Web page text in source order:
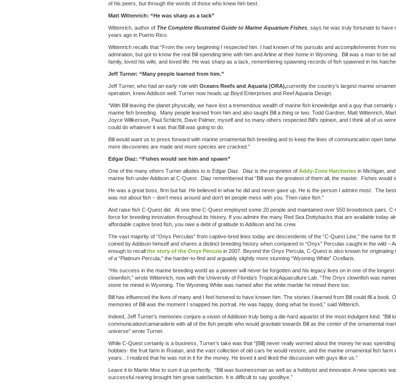
of his peers, but through the words of those who knew him best.
Matt Wittenrich: “He was sharp as a tack”
Wittenrich, author of The Complete Illustrated Guide to Marine Aquarium Fishes , says he was truly fortunate to have
years ago in Puerto Rico.
Wittenrich recalls that “From the very beginning I respected him. I had known of his pursuits and accomplishments from
admiration, but got to know the real Bill spending time with him and Arline at their home in Wyoming. Bill was a man to be
family, loved his wife, and loved life. He was sharp as a tack, remembering spawning records of fish spawned in his
Jeff Turner: “Many people learned from him.”
Jeff Turner, who had an early role with Oceans Reefs and Aquaria (ORA),currently the country’s largest marine
operation, knew Addison well. Turner now heads up Boyd Enterprises and Reef Aquaria Design.
“With Bill leaving the planet physically, we have lost a tremendous wealth of marine fish knowledge and a guy that
marine fish breeding. Many people learned from him and also taught Bill a thing or two. Todd Gardner, Matt Wittenrich,
Joyce Willkerson, Paul Schlicht, Dave Palmer, myself and so many others respected Bill’s opinion, and I think all of us
could do whatever it was that Bill was going to do.
Bill would want us to press forward with marine ornamental fish breeding and to keep the lines of communication open
more discoveries are made and more species are cracked.”
Edgar Diaz: “Fishes would see him and spawn”
One of the many others Turner alludes to is Edgar Diaz. Diaz is the proprietor of Addy-Zone Hatcheries in Michigan,
marine fish under Addison at C-Quest. Diaz remembered that “Bill was the greatest of them all, the master. Fishes would
He was a great boss, firm but fair. He believed in what he did and never gave up. He is the person I admire most. The
was not about fish – don’t mess around and don’t let people mess with you. Then raise fish.”
And raise fish C-Quest did. At one time C-Quest employed some 20 people and maintained over 550 broodstock pairs.
force for breeding innovation throughout its history. If you admire the many Red Sea Dottybacks that are available today
affordable captive bred fish, you owe a debt of gratitude to Addison and his crew.
The vast majority of “Onyx Perculas” from captive-bred lines today are descendents of the “C-Quest Line,” the name for
coined by Addison himself and shares a distinct breeding history when compared to “Onyx” Perculas caught in the wild –
enough to recall the story of the Onyx Percula in 2007. Beyond the Onyx Percula, C-Quest is also known for
of a “Platinum Percula,” the harder-to-find and arguably slightly more stunning “Wyoming White” Ocellaris.
“His success in the marine breeding world as a pioneer will never be forgotten and his legacy lives on in one of the longest
clownfish,” wrote Wittenrich, now with the University of Florida’s Tropical Aquaculture Lab. “The Onyx clownfish was
stone he mined in Wyoming. The Wyoming White was named after the white marble he mined there too.
Bill has influenced the lives of many and I feel honored to have known him. The stories I learned from Bill could fill a book.
memories of Bill was the moment I snapped his portrait. He was happy, doing what he loved,” said Witterich.
Indeed, Jeff Turner’s memories conjure a vision of Addision truly being a die-hard aquarist of the most indulgent kind. “Bill
communication/camaraderie with all of the fish people who would gravitate towards Bill as the center of the ornamental
universe” wrote Turner.
While C-Quest certainly is a business, Turner’s take was that “[Bill] never really worried about the money he was spending
hobbies- the fruit farm in Roatan, and the vast collection of old cars he would restore, and the marine ornamental fish farm
years…I realized that he was not in it for the money. He loved it and liked the discussion with guys like us.”
Leave it to Martin Moe to sum it up perfectly. “Bill was businessman as well as a hobbyist and innovator. A new species
successful rearing brought him great satisfaction. It is difficult to say goodbye.”